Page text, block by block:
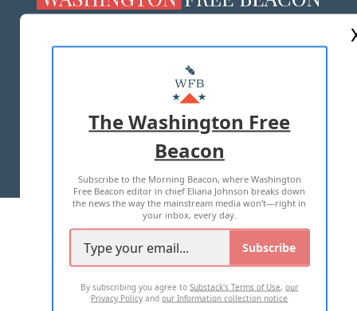
MASTHEAD
ADVERTISE WITH US
TERMS OF USE PRIVACY POLICY
2026 ALL RIGHTS RESERVED
The Washington Free
Beacon
Subscribe to the Morning Beacon, where Washington
Free Beacon editor in chief Eliana Johnson breaks down
the news the way the mainstream media won't—right in
your inbox, every day.
Subscribe
By subscribing you agree toSubstack's Terms of Use,our
Privacy Policy andour Information collection notice